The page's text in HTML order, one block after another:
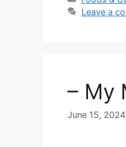
Leave a
– My
June 15, 2024